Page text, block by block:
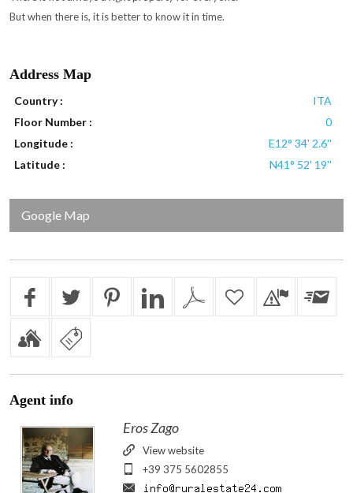
But when there is, it is better to know it in time.
Address Map
Country :
ITA
Floor Number :
0
Longitude :
E12° 34' 2.6''
Latitude :
N41° 52' 19''
Google Map
Agentinfo
Eros Zago
View website
+39 375 5602855